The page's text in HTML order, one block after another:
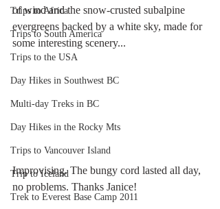
Trips to Africa
Trips to South America
Trips to the USA
Day Hikes in Southwest BC
Multi-day Treks in BC
Day Hikes in the Rocky Mts
Trips to Vancouver Island
Trip to Iceland
Trek to Everest Base Camp 2011
of wind and the snow-crusted subalpine
evergreens backed by a white sky, made for
some interesting scenery...
Improvising. The bungy cord lasted all day,
no problems. Thanks Janice!